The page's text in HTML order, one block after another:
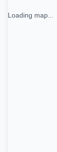
Loading map...